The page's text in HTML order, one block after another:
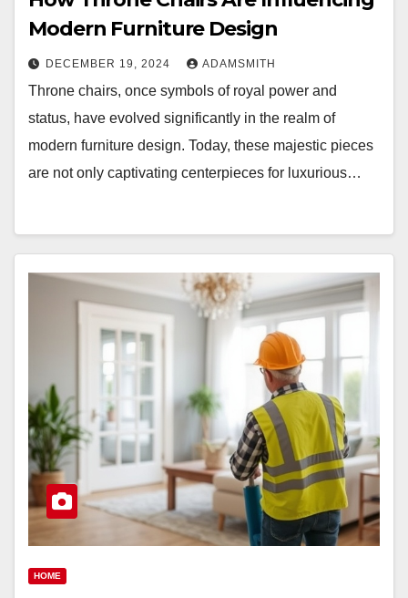
Modern Furniture Design
DECEMBER 19, 2024 ADAMSMITH
Throne chairs, once symbols of royal power and
status, have evolved significantly in the realm of
modern furniture design. Today, these majestic pieces
are not only captivating centerpieces for luxurious…
HOME